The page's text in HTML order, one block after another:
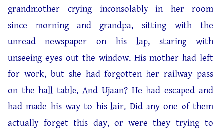
grandmother crying inconsolably in her room
since morning and grandpa, sitting with the
unread newspaper on his lap, staring with
unseeing eyes out the window. His mother had left
for work, but she had forgotten her railway pass
on the hall table. And Ujaan? He had escaped and
had made his way to his lair. Did any one of them
actually forget this day, or were they trying to